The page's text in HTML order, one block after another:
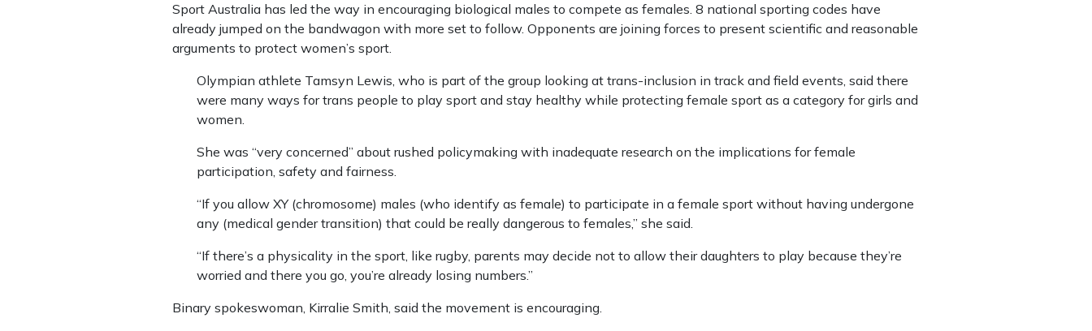
Sport Australia has led the way in encouraging biological males to compete as females. 8 national sporting codes have
already jumped on the bandwagon with more set to follow. Opponents are joining forces to present scientific and reasonable
arguments to protect women’s sport.
Olympian athlete Tamsyn Lewis, who is part of the group looking at trans-inclusion in track and field events, said there
were many ways for trans people to play sport and stay healthy while protecting female sport as a category for girls and
women.
She was “very concerned” about rushed policymaking with inadequate research on the implications for female
participation, safety and fairness.
“If you allow XY (chromosome) males (who identify as female) to participate in a female sport without having undergone
any (medical gender transition) that could be really dangerous to females,” she said.
“If there’s a physicality in the sport, like rugby, parents may decide not to allow their daughters to play because they’re
worried and there you go, you’re already losing numbers.”
Binary spokeswoman, Kirralie Smith, said the movement is encouraging.